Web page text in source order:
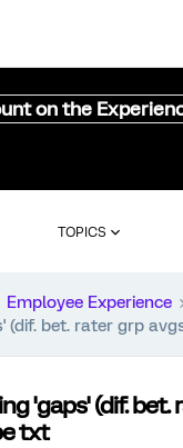
on the
TOPICS
Employee Experience
(dif. bet. rater grp
'gaps' (dif.
txt